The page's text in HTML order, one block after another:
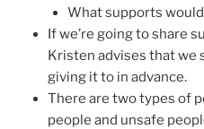
What supports
If we’re going to share
Kristen advises that we
giving it to in advance.
There are two types of
people and unsafe